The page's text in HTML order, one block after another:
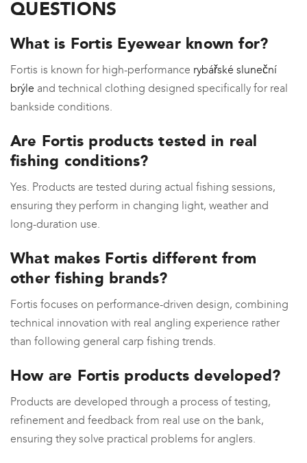
QUESTIONS
What is Fortis Eyewear known for?
Fortis is known for high-performance rybářské sluneční
brýle and technical clothing designed specifically for real
bankside conditions.
Are Fortis products tested in real
fishing conditions?
Yes. Products are tested during actual fishing sessions,
ensuring they perform in changing light, weather and
long-duration use.
What makes Fortis different from
other fishing brands?
Fortis focuses on performance-driven design, combining
technical innovation with real angling experience rather
than following general carp fishing trends.
How are Fortis products developed?
Products are developed through a process of testing,
refinement and feedback from real use on the bank,
ensuring they solve practical problems for anglers.